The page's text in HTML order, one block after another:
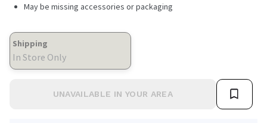
May be missing accessories or packaging
Shipping
In Store Only
UNAVAILABLE IN YOUR AREA